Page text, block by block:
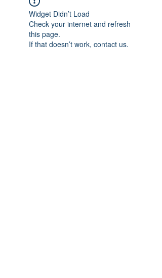
Widget Didn’t Load
Check your internet and refresh
this page.
If that doesn’t work, contact us.